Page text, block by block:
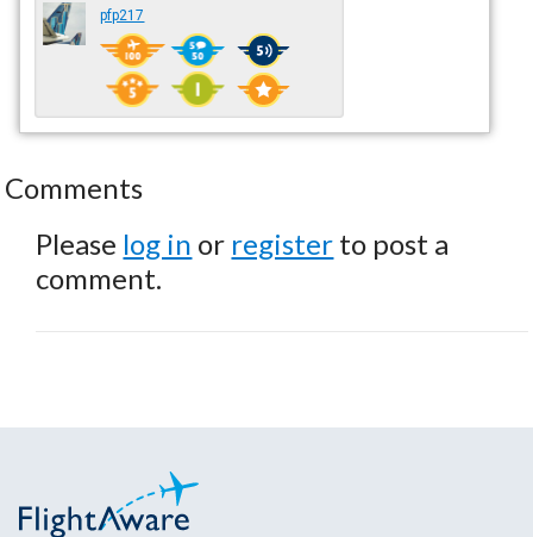
pfp217
Comments
Please log in or register to post a
comment.